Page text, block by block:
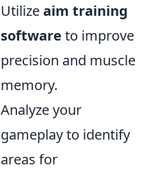
Utilizeaim training
software to improve
precision and muscle
memory.
Analyze your
gameplay to identify
areas for